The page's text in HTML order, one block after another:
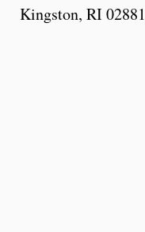
Kingston, RI 02881